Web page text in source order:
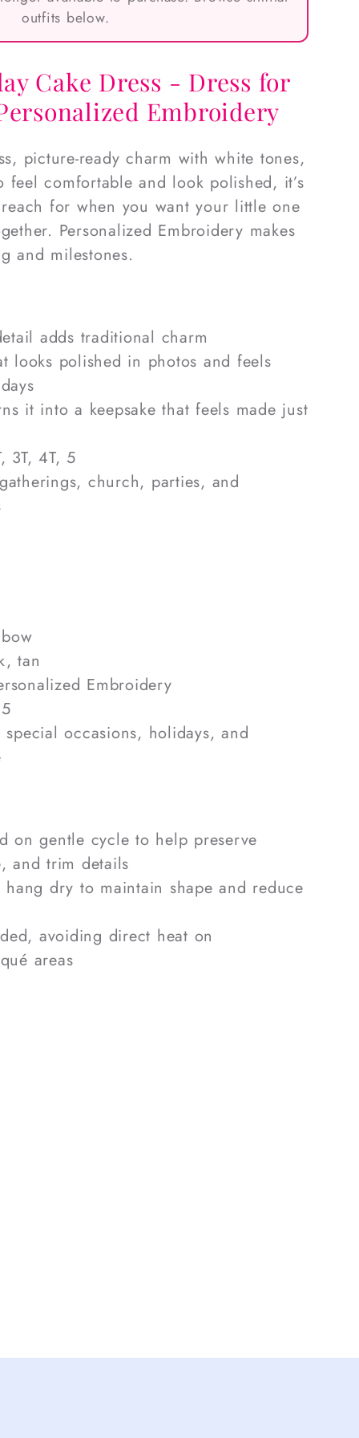
outfits below.
Cake Dress - Dress for
Embroidery
picture-ready charm with white tones,
feel comfortable and look polished, it’s
for when you want your little one
Personalized Embroidery makes
and milestones.
adds traditional charm
looks polished in photos and feels
it into a keepsake that feels made just
3T, 4T, 5
church, parties, and
tan
Embroidery
special occasions, holidays, and
on gentle cycle to help preserve
and trim details
dry to maintain shape and reduce
avoiding direct heat on
areas